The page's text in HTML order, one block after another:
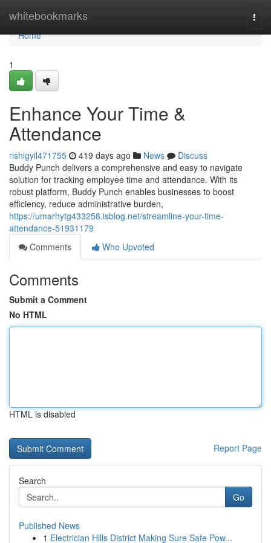
whitebookmarks
Home
Home
1
Enhance Your Time &
Attendance
rishigyil471755 419 days ago News
Discuss
Buddy Punch delivers a comprehensive and easy to navigate
solution for tracking employee time and attendance. With its
robust platform, Buddy Punch enables businesses to boost
efficiency, reduce administrative burden,
https://umarhytg433258.isblog.net/streamline-your-time-
attendance-51931179
Comments
Who Upvoted
Comments
Submit a Comment
No HTML
HTML is disabled
Report Page
Search
Go
Published News
1 Electrician Hills District Making Sure Safe Pow...